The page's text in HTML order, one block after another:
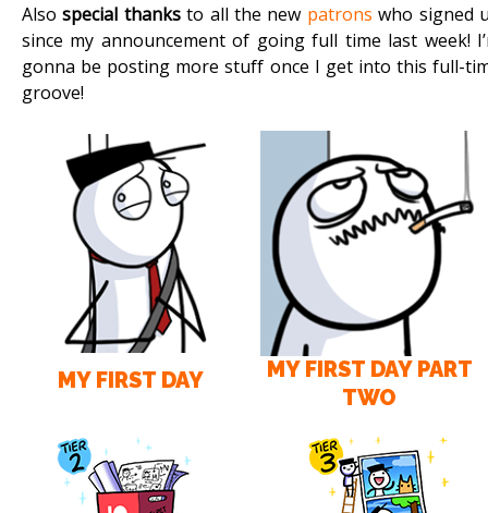
Alsospecial thanksto all the new patrons who signed
since my announcement of going full time last week!
gonna be posting more stuff once I get into this full-
groove!
MY FIRST DAY
MY FIRST DAY PART
TWO